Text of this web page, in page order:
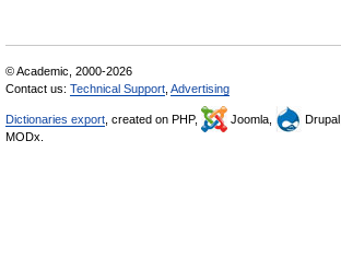
© Academic, 2000-2026
Contact us: Technical Support Advertising
Dictionaries export , created on PHP, Joomla, Drupal,
MODx.